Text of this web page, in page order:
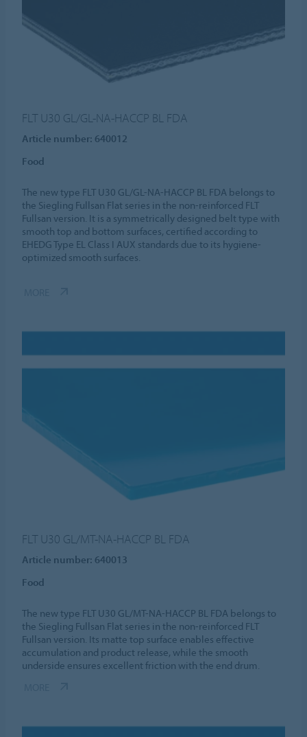
FLT U30 GL/GL-NA-HACCP BL FDA
Article number: 640012
Food
The new type FLT U30 GL/GL-NA-HACCP BL FDA belongs to
the Siegling Fullsan Flat series in the non-reinforced FLT
Fullsan version. It is a symmetrically designed belt type with
smooth top and bottom surfaces, certified according to
EHEDG Type EL Class I AUX standards due to its hygiene-
optimized smooth surfaces.
FLT U30 GL/MT-NA-HACCP BL FDA
Article number: 640013
Food
The new type FLT U30 GL/MT-NA-HACCP BL FDA belongs to
the Siegling Fullsan Flat series in the non-reinforced FLT
Fullsan version. Its matte top surface enables effective
accumulation and product release, while the smooth
underside ensures excellent friction with the end drum.